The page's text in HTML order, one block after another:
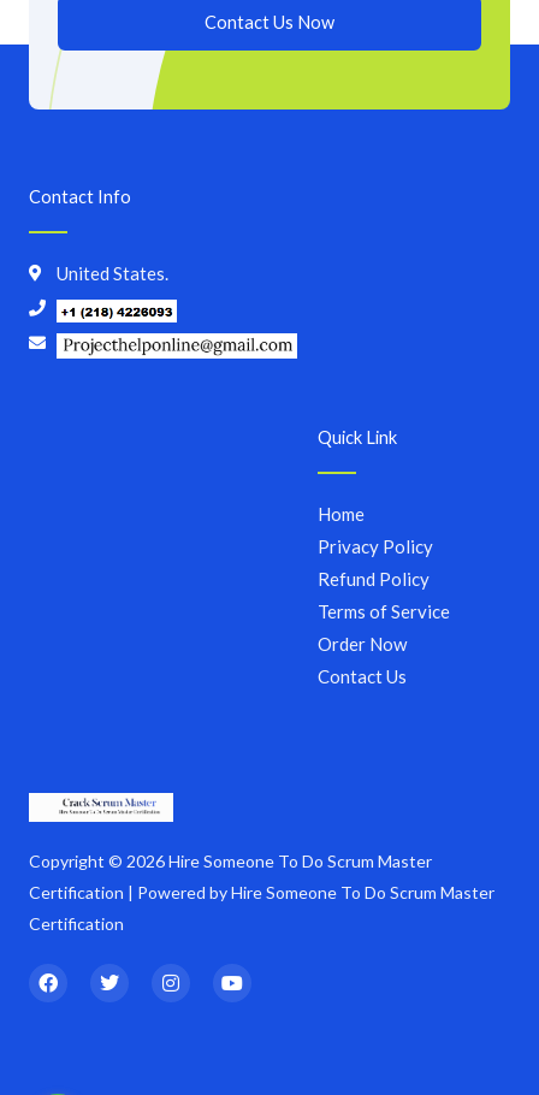
Contact Us Now
Copyright © 2026 Hire Someone To Do Scrum Master
Certification | Powered by Hire Someone To Do Scrum Master
Certification
F
a
T
w
I
n
Y
o
Quick Link
Home
Privacy Policy
Refund Policy
Terms of Service
Order Now
Contact Us
Contact Info
United States.